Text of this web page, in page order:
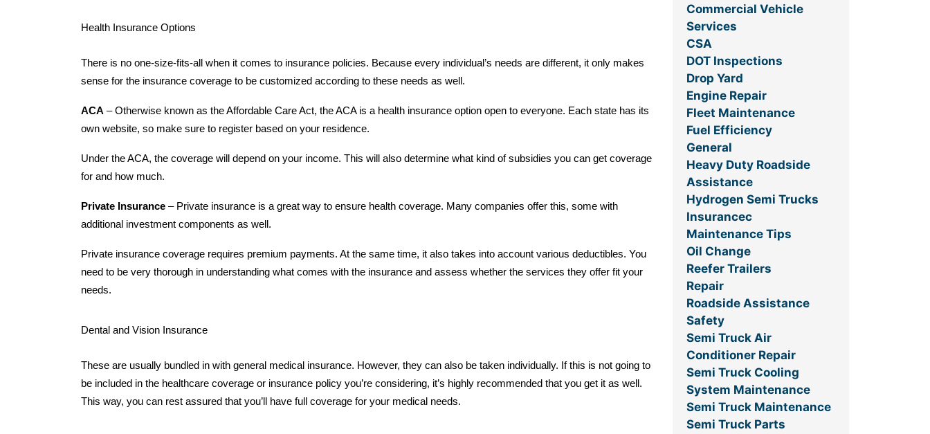
Health Insurance Options
There is no one-size-fits-all when it comes to insurance policies. Because every individual’s needs are different, it only makes
sense for the insurance coverage to be customized according to these needs as well.
ACA – Otherwise known as the Affordable Care Act, the ACA is a health insurance option open to everyone. Each state has its
own website, so make sure to register based on your residence.
Under the ACA, the coverage will depend on your income. This will also determine what kind of subsidies you can get coverage
for and how much.
Private Insurance – Private insurance is a great way to ensure health coverage. Many companies offer this, some with
additional investment components as well.
Private insurance coverage requires premium payments. At the same time, it also takes into account various deductibles. You
need to be very thorough in understanding what comes with the insurance and assess whether the services they offer fit your
needs.
Dental and Vision Insurance
These are usually bundled in with general medical insurance. However, they can also be taken individually. If this is not going to
be included in the healthcare coverage or insurance policy you’re considering, it’s highly recommended that you get it as well.
This way, you can rest assured that you’ll have full coverage for your medical needs.
Commercial Vehicle
Services
CSA
DOT Inspections
Drop Yard
Engine Repair
Fleet Maintenance
Fuel Efficiency
General
Heavy Duty Roadside
Assistance
Hydrogen Semi Trucks
Insurancec
Maintenance Tips
Oil Change
Reefer Trailers
Repair
Roadside Assistance
Safety
Semi Truck Air
Conditioner Repair
Semi Truck Cooling
System Maintenance
Semi Truck Maintenance
Semi Truck Parts